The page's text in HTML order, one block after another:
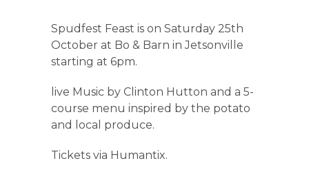
Spudfest Feast is on Saturday 25th
October at Bo & Barn in Jetsonville
starting at 6pm.
live Music by Clinton Hutton and a 5-
course menu inspired by the potato
and local produce.
Tickets via Humantix.